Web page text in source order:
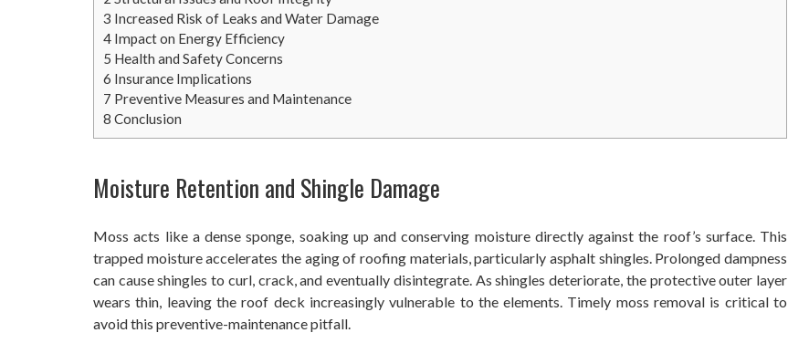
3 Increased Risk of Leaks and Water Damage
4 Impact on Energy Efficiency
5 Health and Safety Concerns
6 Insurance Implications
7 Preventive Measures and Maintenance
8 Conclusion
Moisture Retention and Shingle Damage
Moss acts like a dense sponge, soaking up and conserving moisture directly against the roof’s surface. This
trapped moisture accelerates the aging of roofing materials, particularly asphalt shingles. Prolonged dampness
can cause shingles to curl, crack, and eventually disintegrate. As shingles deteriorate, the protective outer layer
wears thin, leaving the roof deck increasingly vulnerable to the elements. Timely moss removal is critical to
avoid this preventive-maintenance pitfall.